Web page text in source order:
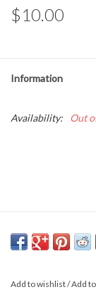
$10.00
Information
Availability: Out
Add to wishlist/Add